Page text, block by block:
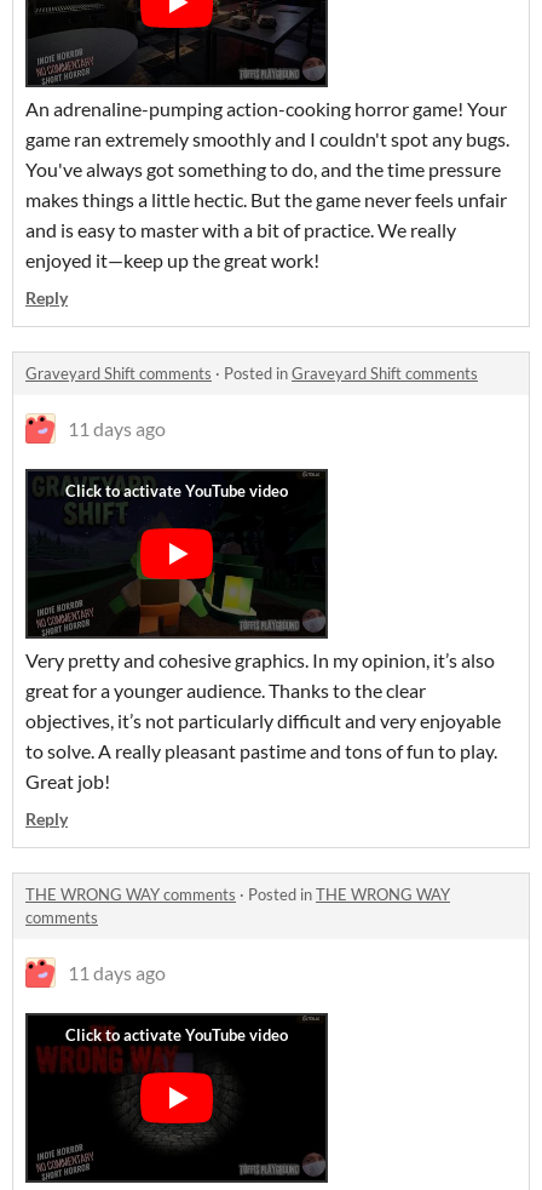
An adrenaline-pumping action-cooking horror game! Your
game ran extremely smoothly and I couldn't spot any bugs.
You've always got something to do, and the time pressure
makes things a little hectic. But the game never feels unfair
and is easy to master with a bit of practice. We really
enjoyed it—keep up the great work!
Reply
Graveyard Shift comments · Posted inGraveyard Shift comments
11 days ago
Very pretty and cohesive graphics. In my opinion, it’s also
great for a younger audience. Thanks to the clear
objectives, it’s not particularly difficult and very enjoyable
to solve. A really pleasant pastime and tons of fun to play.
Great job!
Reply
THE WRONG WAY comments · Posted inTHE WRONG WAY
comments
11 days ago